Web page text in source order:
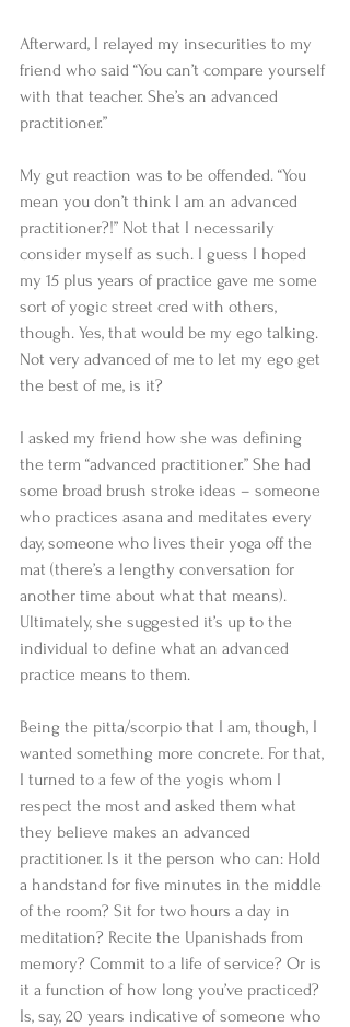
Afterward, I relayed my insecurities to my
friend who said “You can’t compare yourself
with that teacher. She’s an advanced
practitioner.”
My gut reaction was to be offended. “You
mean you don’t think I am an advanced
practitioner?!” Not that I necessarily
consider myself as such. I guess I hoped
my 15 plus years of practice gave me some
sort of yogic street cred with others,
though. Yes, that would be my ego talking.
Not very advanced of me to let my ego get
the best of me, is it?
I asked my friend how she was defining
the term “advanced practitioner.” She had
some broad brush stroke ideas – someone
who practices asana and meditates every
day, someone who lives their yoga off the
mat (there’s a lengthy conversation for
another time about what that means).
Ultimately, she suggested it’s up to the
individual to define what an advanced
practice means to them.
Being the pitta/scorpio that I am, though, I
wanted something more concrete. For that,
I turned to a few of the yogis whom I
respect the most and asked them what
they believe makes an advanced
practitioner. Is it the person who can: Hold
a handstand for five minutes in the middle
of the room? Sit for two hours a day in
meditation? Recite the Upanishads from
memory? Commit to a life of service? Or is
it a function of how long you’ve practiced?
Is, say, 20 years indicative of someone who